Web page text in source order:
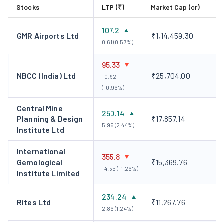
Stocks LTP (₹) Market Cap (cr)
GMR Airports Ltd
107.2
0.61 (0.57%)
₹1,14,459.30
NBCC (India) Ltd
95.33
-0.92
(-0.96%)
₹25,704.00
Central Mine
Planning & Design
Institute Ltd
250.14
5.96 (2.44%)
₹17,857.14
International
Gemological
Institute Limited
355.8
-4.55 (-1.26%)
₹15,369.76
Rites Ltd
234.24
2.86 (1.24%)
₹11,267.76